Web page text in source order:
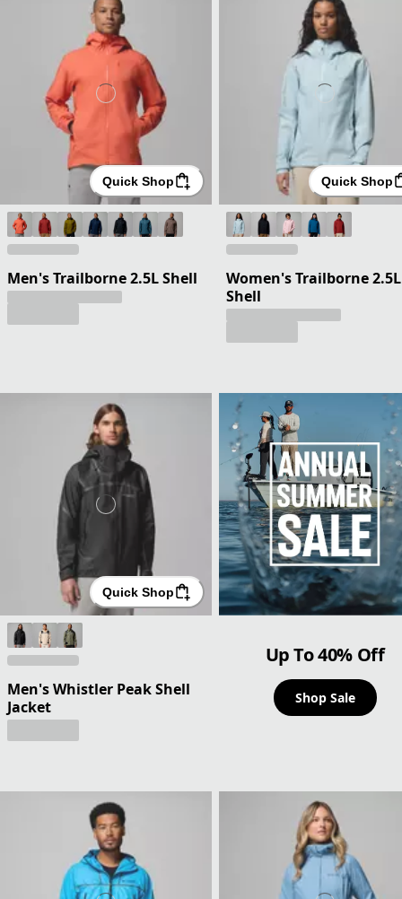
Quick Shop
Men's Trailborne 2.5L Shell
Quick Shop
Women's Trailborne 2.5L
Shell
Quick Shop
Men's Whistler Peak Shell
Jacket
Up To 40% Off
Shop Sale